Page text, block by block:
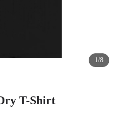
1/8
T-Shirt